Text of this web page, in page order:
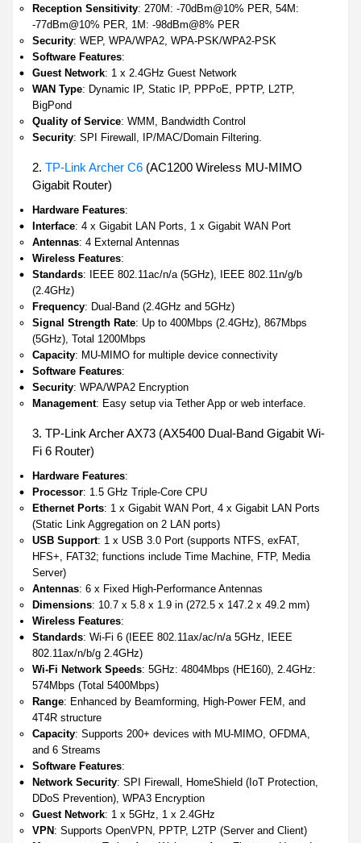
Reception Sensitivity: 270M: -70dBm@10% PER, 54M:
-77dBm@10% PER, 1M: -98dBm@8% PER
Security: WEP, WPA/WPA2, WPA-PSK/WPA2-PSK
Software Features:
Guest Network: 1 x 2.4GHz Guest Network
WAN Type: Dynamic IP, Static IP, PPPoE, PPTP, L2TP,
BigPond
Quality of Service: WMM, Bandwidth Control
Security: SPI Firewall, IP/MAC/Domain Filtering.
2. TP-Link Archer C6 (AC1200 Wireless MU-MIMO
Gigabit Router)
Hardware Features:
Interface: 4 x Gigabit LAN Ports, 1 x Gigabit WAN Port
Antennas: 4 External Antennas
Wireless Features:
Standards: IEEE 802.11ac/n/a (5GHz), IEEE 802.11n/g/b
(2.4GHz)
Frequency: Dual-Band (2.4GHz and 5GHz)
Signal Strength Rate: Up to 400Mbps (2.4GHz), 867Mbps
(5GHz), Total 1200Mbps
Capacity: MU-MIMO for multiple device connectivity
Software Features:
Security: WPA/WPA2 Encryption
Management: Easy setup via Tether App or web interface.
3. TP-Link Archer AX73 (AX5400 Dual-Band Gigabit Wi-
Fi 6 Router)
Hardware Features:
Processor: 1.5 GHz Triple-Core CPU
Ethernet Ports: 1 x Gigabit WAN Port, 4 x Gigabit LAN Ports
(Static Link Aggregation on 2 LAN ports)
USB Support: 1 x USB 3.0 Port (supports NTFS, exFAT,
HFS+, FAT32; functions include Time Machine, FTP, Media
Server)
Antennas: 6 x Fixed High-Performance Antennas
Dimensions: 10.7 x 5.8 x 1.9 in (272.5 x 147.2 x 49.2 mm)
Wireless Features:
Standards: Wi-Fi 6 (IEEE 802.11ax/ac/n/a 5GHz, IEEE
802.11ax/n/b/g 2.4GHz)
Wi-Fi Network Speeds: 5GHz: 4804Mbps (HE160), 2.4GHz:
574Mbps (Total 5400Mbps)
Range: Enhanced by Beamforming, High-Power FEM, and
4T4R structure
Capacity: Supports 200+ devices with MU-MIMO, OFDMA,
and 6 Streams
Software Features:
Network Security: SPI Firewall, HomeShield (IoT Protection,
DDoS Prevention), WPA3 Encryption
Guest Network: 1 x 5GHz, 1 x 2.4GHz
VPN : Supports OpenVPN, PPTP, L2TP (Server and Client)